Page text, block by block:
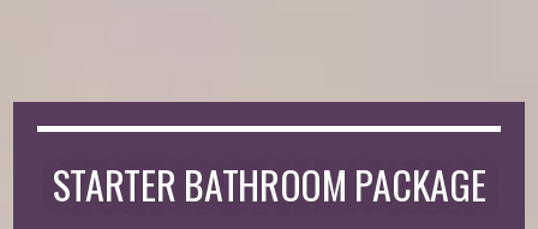
STARTER BATHROOM PACKAGE